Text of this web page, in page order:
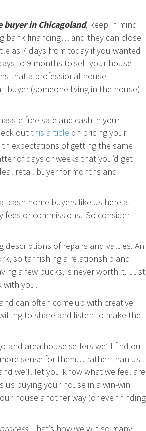
buyer in Chicagoland, keep in mind
bank financing… and they can close
as 7 days from today if you wanted
to 9 months to sell your house
that a professional house
buyer (someone living in the house)
free sale and cash in your
outthis article on pricing your
expectations of getting the same
of days or weeks that you’d get
retail buyer for months and
cash home buyers like us here at
fees or commissions. So consider
of repairs and values. An
so tarnishing a relationship and
a few bucks, is never worth it. Just
with you.
can often come up with creative
to share and listen to make the
area house sellers we’ll find out
sense for them… rather than us
we’ll let you know what we feel are
buying your house in a win-win
house another way (or even finding
That’s how we win so many